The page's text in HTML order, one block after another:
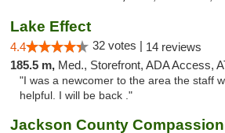
Lake Effect
4.4 32 votes | 14 reviews
185.5 m, Med., Storefront, ADA Access,
"I was a newcomer to the area the staff
helpful. I will be back ."